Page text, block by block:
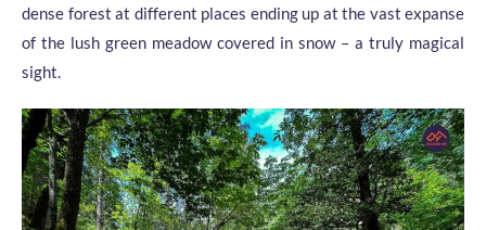
dense forest at different places ending up at the vast expanse
of the lush green meadow covered in snow – a truly magical
sight.